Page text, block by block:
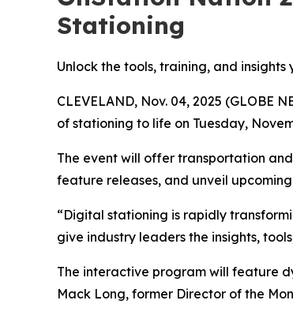
Stationing
Unlock the tools, training, and
CLEVELAND, Nov. 04, 2025
of stationing to life on Tuesday,
The event will offer transportation
feature releases, and unveil
“Digital stationing is rapidly
give industry leaders the insights,
The interactive program will feature
Mack Long, former Director of the